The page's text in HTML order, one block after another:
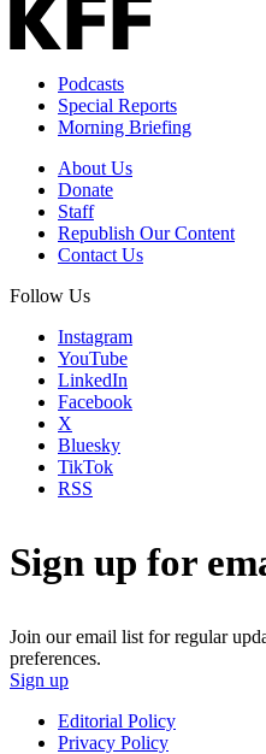
Podcasts
Special Reports
Morning Briefing
About Us
Donate
Staff
Republish Our Content
Contact Us
Follow Us
Instagram
YouTube
LinkedIn
Facebook
X
Bluesky
TikTok
RSS
Sign up for
Join our email list for regular
preferences.
Sign up
Editorial Policy
Privacy Policy